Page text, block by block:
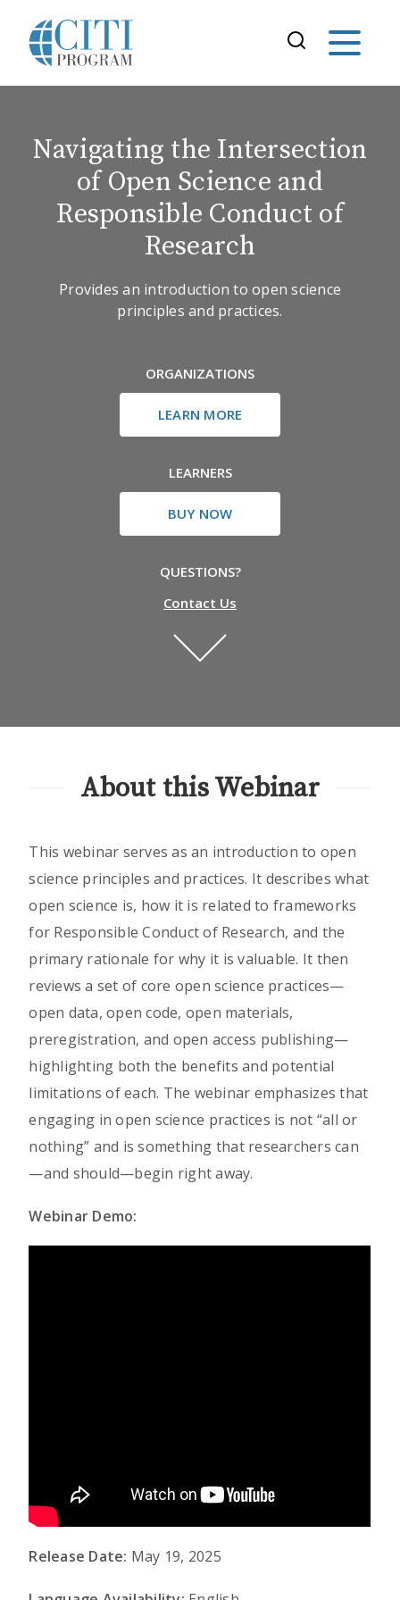
Navigating the Intersection
of Open Science and
Responsible Conduct of
Research
Provides an introduction to open science
principles and practices.
ORGANIZATIONS
LEARN MORE
LEARNERS
BUY NOW
QUESTIONS?
Contact Us
About this Webinar
This webinar serves as an introduction to open
science principles and practices. It describes what
open science is, how it is related to frameworks
for Responsible Conduct of Research, and the
primary rationale for why it is valuable. It then
reviews a set of core open science practices—
open data, open code, open materials,
preregistration, and open access publishing—
highlighting both the benefits and potential
limitations of each. The webinar emphasizes that
engaging in open science practices is not “all or
nothing” and is something that researchers can
—and should—begin right away.
Webinar Demo:
Release Date: May 19, 2025